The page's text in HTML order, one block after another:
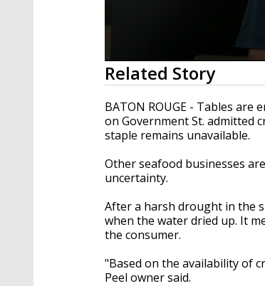
0
seconds
of
2
minutes,
51
secondsVolume
90%
Related Story
BATON ROUGE - Tables are
on Government St. admitted
staple remains unavailable.
Other seafood businesses
uncertainty.
After a harsh drought in the
when the water dried up. It
the consumer.
"Based on the availability of
Peel owner said.